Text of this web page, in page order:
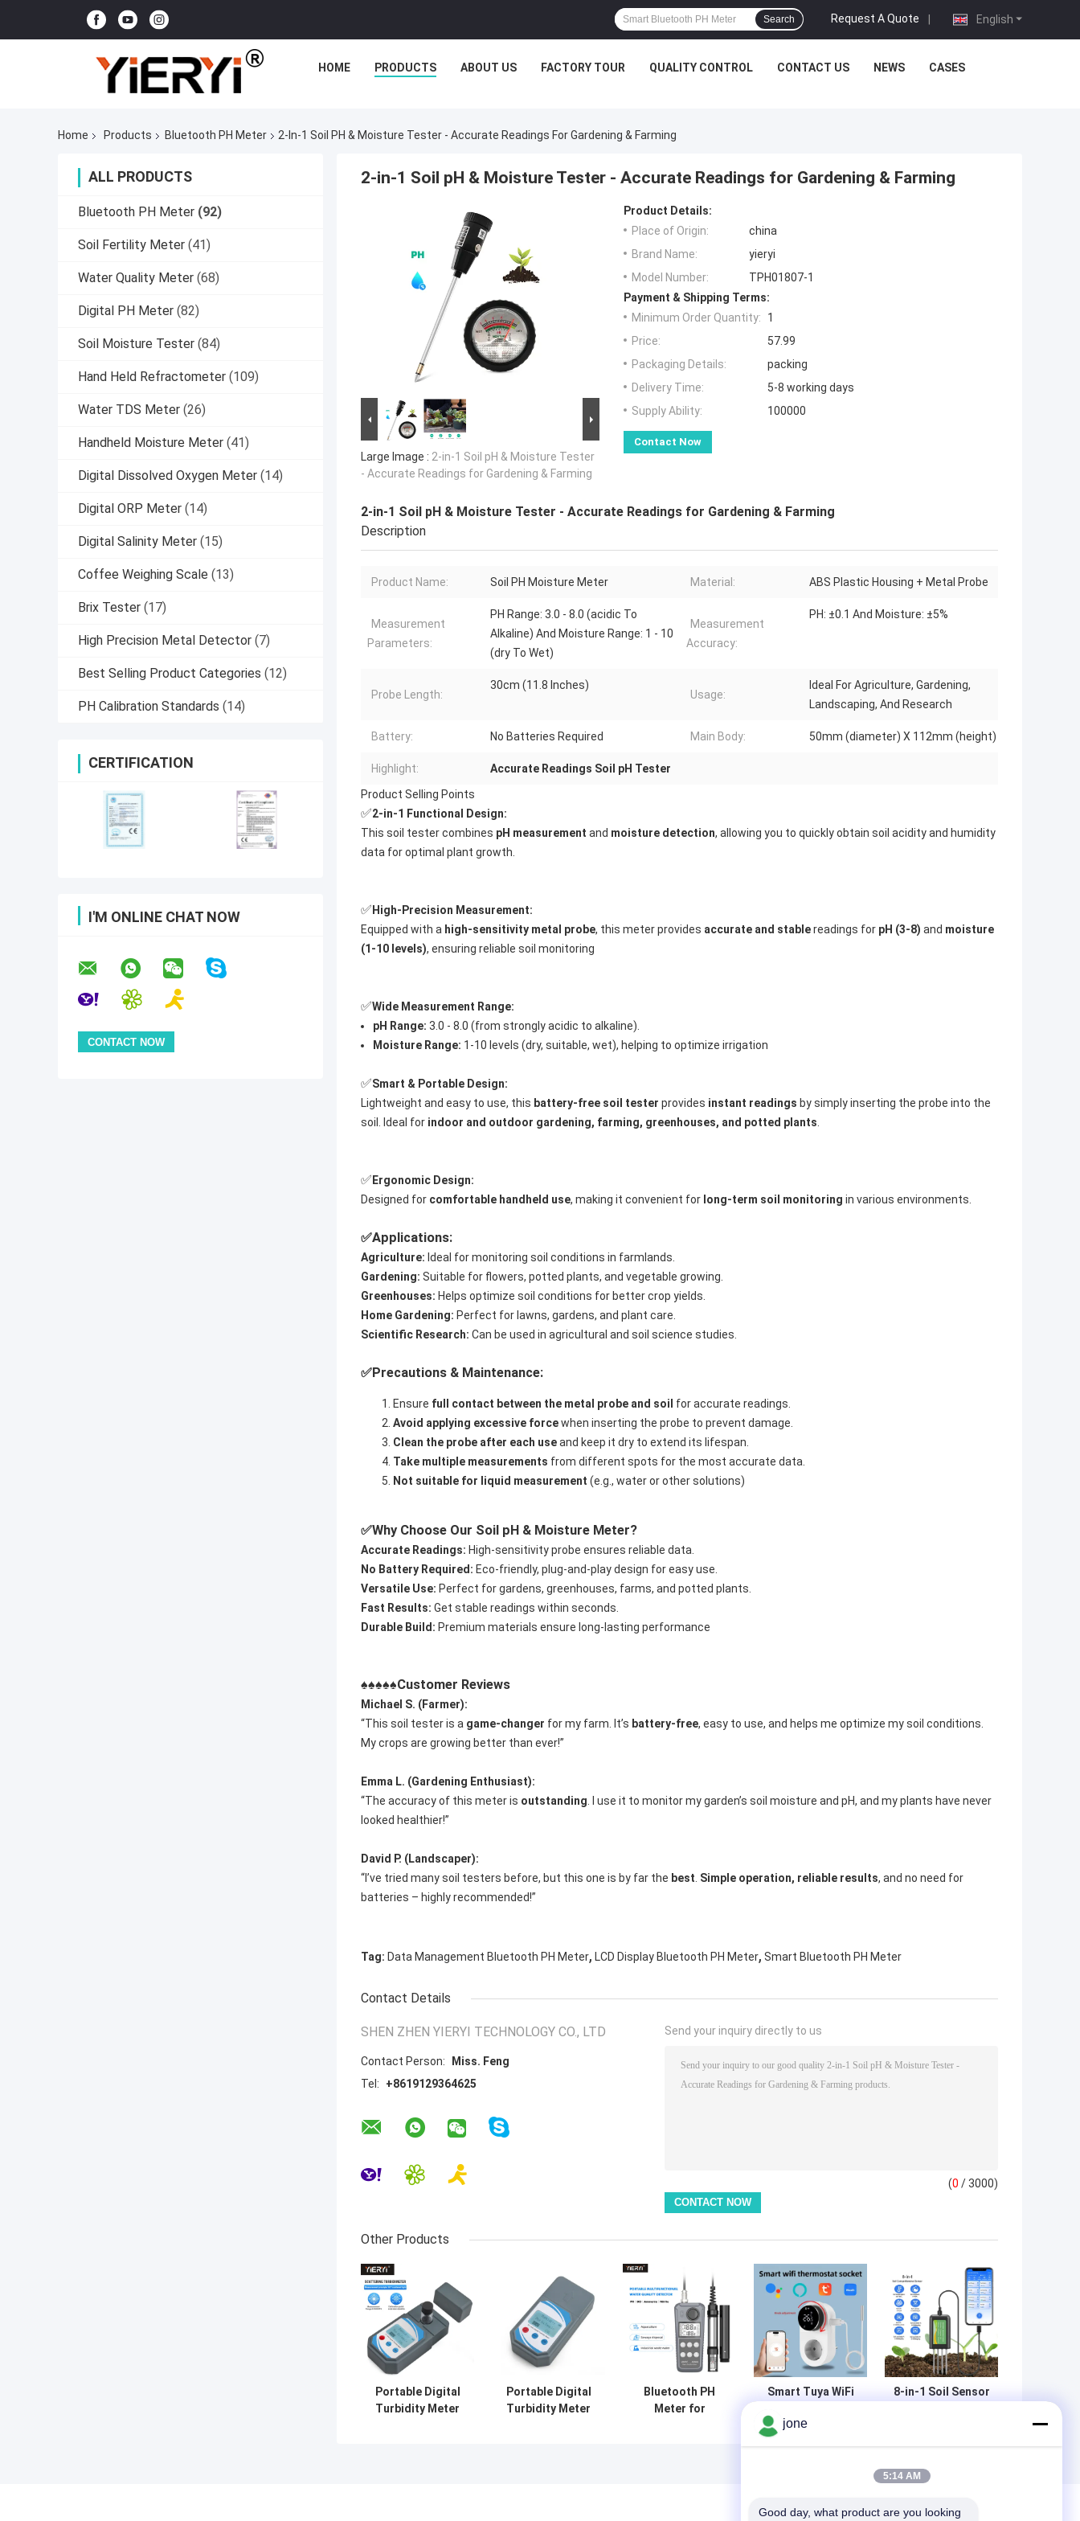
English
Request A Quote |
Search
HOME PRODUCTS ABOUT US FACTORY TOUR QUALITY CONTROL CONTACT US NEWS CASES
Home Products Bluetooth PH Meter 2-In-1 Soil PH & Moisture Tester - Accurate Readings For Gardening & Farming
ALL PRODUCTS
Bluetooth PH Meter (92)
Soil Fertility Meter (41)
Water Quality Meter (68)
Digital PH Meter (82)
Soil Moisture Tester (84)
Hand Held Refractometer (109)
Water TDS Meter (26)
Handheld Moisture Meter (41)
Digital Dissolved Oxygen Meter (14)
Digital ORP Meter (14)
Digital Salinity Meter (15)
Coffee Weighing Scale (13)
Brix Tester (17)
High Precision Metal Detector (7)
Best Selling Product Categories (12)
PH Calibration Standards (14)
CERTIFICATION
I'M ONLINE CHAT NOW
2-in-1 Soil pH & Moisture Tester - Accurate Readings for Gardening & Farming
Large Image : 2-in-1 Soil pH & Moisture Tester
- Accurate Readings for Gardening & Farming
Product Details:
Place of Origin:
china
Brand Name:
yieryi
Model Number:
TPH01807-1
Payment & Shipping Terms:
Minimum Order Quantity:
1
Price:
57.99
Packaging Details:
packing
Delivery Time:
5-8 working days
Supply Ability:
100000
Contact Now
2-in-1 Soil pH & Moisture Tester - Accurate Readings for Gardening & Farming
Description
Product Name: Soil PH Moisture Meter Material: ABS Plastic Housing + Metal Probe
Measurement
Parameters:
PH Range: 3.0 - 8.0 (acidic To
Alkaline) And Moisture Range: 1 - 10
(dry To Wet)
Measurement
Accuracy:
PH: ±0.1 And Moisture: ±5%
Probe Length:
30cm (11.8 Inches)
Usage:
Ideal For Agriculture, Gardening,
Landscaping, And Research
Battery: No Batteries Required Main Body: 50mm (diameter) X 112mm (height)
Highlight:
Accurate Readings Soil pH Tester
Product Selling Points
✅2-in-1 Functional Design:
This soil tester combines pH measurement and moisture detection, allowing you to quickly obtain soil acidity and humidity
data for optimal plant growth.
✅ High-Precision Measurement:
Equipped with a high-sensitivity metal probe, this meter provides accurate and stablereadings for pH (3-8) and moisture
(1-10 levels), ensuring reliable soil monitoring
✅Wide Measurement Range:
pH Range: 3.0 - 8.0 (from strongly acidic to alkaline).
Moisture Range: 1-10 levels (dry, suitable, wet), helping to optimize irrigation
✅Smart & Portable Design:
Lightweight and easy to use, this battery-free soil tester provides instant readings by simply inserting the probe into the
soil. Ideal for indoor and outdoor gardening, farming, greenhouses, and potted plants.
✅ Ergonomic Design:
Designed for comfortable handheld use, making it convenient for long-term soil monitoring in various environments.
✅Applications:
Agriculture: Ideal for monitoring soil conditions in farmlands.
Gardening: Suitable for flowers, potted plants, and vegetable growing.
Greenhouses: Helps optimize soil conditions for better crop yields.
Home Gardening: Perfect for lawns, gardens, and plant care.
Scientific Research: Can be used in agricultural and soil science studies.
✅Precautions & Maintenance:
Ensure full contact between the metal probe and soil for accurate readings.
Avoid applying excessive forcewhen inserting the probe to prevent damage.
Clean the probe after each useand keep it dry to extend its lifespan.
Take multiple measurements from different spots for the most accurate data.
Not suitable for liquid measurement (e.g., water or other solutions)
✅Why Choose Our Soil pH & Moisture Meter?
Accurate Readings: High-sensitivity probe ensures reliable data.
No Battery Required: Eco-friendly, plug-and-play design for easy use.
Versatile Use: Perfect for gardens, greenhouses, farms, and potted plants.
Fast Results: Get stable readings within seconds.
Durable Build: Premium materials ensure long-lasting performance
♠♠♠♠♠Customer Reviews
Michael S. (Farmer):
“This soil tester is a game-changer for my farm. It’s battery-free, easy to use, and helps me optimize my soil conditions.
My crops are growing better than ever!”
Emma L. (Gardening Enthusiast):
“The accuracy of this meter is outstanding. I use it to monitor my garden’s soil moisture and pH, and my plants have never
looked healthier!”
David P. (Landscaper):
“I’ve tried many soil testers before, but this one is by far the best. Simple operation, reliable results, and no need for
batteries – highly recommended!”
Tag: Data Management Bluetooth PH Meter, LCD Display Bluetooth PH Meter, Smart Bluetooth PH Meter
Contact Details
SHEN ZHEN YIERYI TECHNOLOGY CO., LTD
Contact Person:
Miss. Feng
Tel:
+8619129364625
Send your inquiry directly to us
(0 / 3000)
Other Products
Portable Digital
Turbidity Meter
Portable Digital
Turbidity Meter
Bluetooth PH
Meter for
Smart Tuya WiFi
With Timer
8-in-1 Soil Sensor
jone
5:14 AM
Good day, what product are you looking